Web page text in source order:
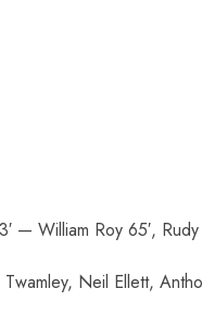
— William Roy 65′,
Neil Ellett,